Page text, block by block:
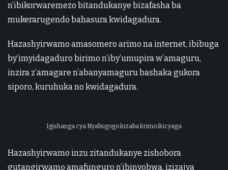
n’ibikorwaremezo bitandukanye bizafasha ba
mukerarugendo bahasura kwidagadura.
Hazashyirwamo amasomero arimo na internet, ibibuga
by’imyidagaduro birimo n’iby’umupira w’amaguru,
inzira z’amagare n’abanyamaguru bashaka gukora
siporo, kuruhuka no kwidagadura.
Igishanga cya Nyabugogo kizaba krimo ikicyaga
Hazashyirwamo inzu zitandukanye zishobora
gutangirwamo amafunguro n’ibinyobwa, izizajya